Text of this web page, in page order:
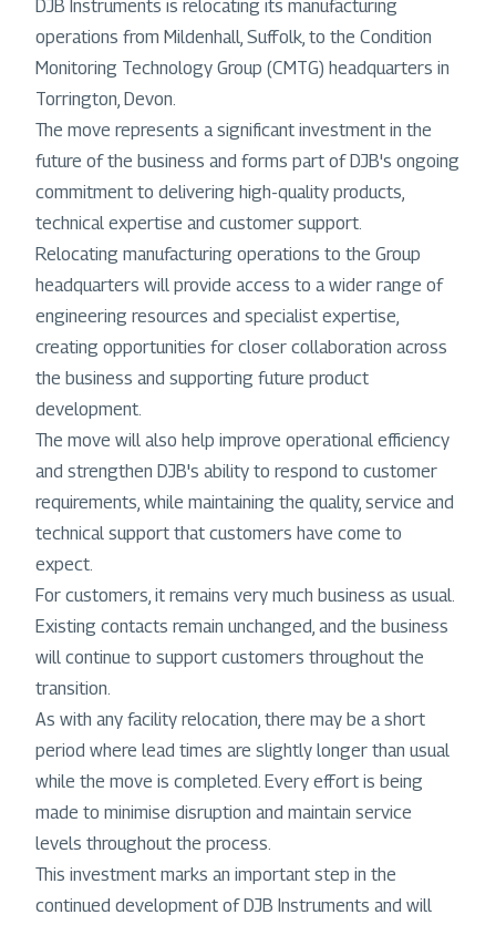
DJB Instruments is relocating its manufacturing
operations from Mildenhall, Suffolk, to the Condition
Monitoring Technology Group (CMTG) headquarters in
Torrington, Devon.
The move represents a significant investment in the
future of the business and forms part of DJB's ongoing
commitment to delivering high-quality products,
technical expertise and customer support.
Relocating manufacturing operations to the Group
headquarters will provide access to a wider range of
engineering resources and specialist expertise,
creating opportunities for closer collaboration across
the business and supporting future product
development.
The move will also help improve operational efficiency
and strengthen DJB's ability to respond to customer
requirements, while maintaining the quality, service and
technical support that customers have come to
expect.
For customers, it remains very much business as usual.
Existing contacts remain unchanged, and the business
will continue to support customers throughout the
transition.
As with any facility relocation, there may be a short
period where lead times are slightly longer than usual
while the move is completed. Every effort is being
made to minimise disruption and maintain service
levels throughout the process.
This investment marks an important step in the
continued development of DJB Instruments and will